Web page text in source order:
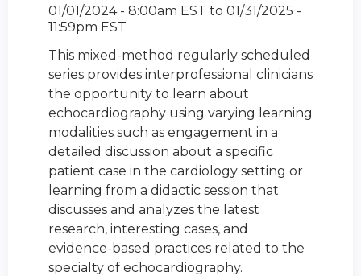
01/01/2024 - 8:00am EST to 01/31/2025 -
11:59pm EST
This mixed-method regularly scheduled
series provides interprofessional clinicians
the opportunity to learn about
echocardiography using varying learning
modalities such as engagement in a
detailed discussion about a specific
patient case in the cardiology setting or
learning from a didactic session that
discusses and analyzes the latest
research, interesting cases, and
evidence-based practices related to the
specialty of echocardiography.